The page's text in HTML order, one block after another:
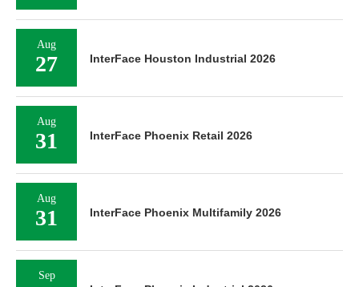
Aug
27 InterFace Houston Industrial 2026
Aug
31 InterFace Phoenix Retail 2026
Aug
31 InterFace Phoenix Multifamily 2026
Sep